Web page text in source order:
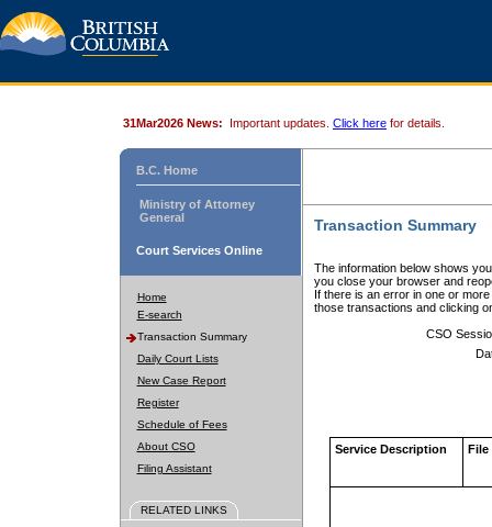
31Mar2026 News: Important updates. Click here for details.
B.C. Home
Ministry of Attorney
General
Court Services Online
Home
E-search
Transaction Summary
Daily Court Lists
New Case Report
Register
Schedule of Fees
About CSO
Filing Assistant
RELATED LINKS
Transaction Summary
The information below shows
you close your browser and
If there is an error in one or
those transactions and clicking
CSO
Service Description File